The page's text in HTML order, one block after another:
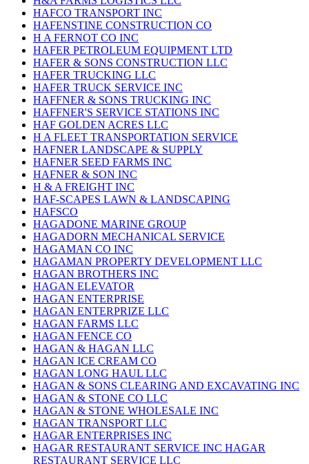
HAFCO TRANSPORT INC
HAFENSTINE CONSTRUCTION CO
H A FERNOT CO INC
HAFER PETROLEUM EQUIPMENT LTD
HAFER & SONS CONSTRUCTION LLC
HAFER TRUCKING LLC
HAFER TRUCK SERVICE INC
HAFFNER & SONS TRUCKING INC
HAFFNER'S SERVICE STATIONS INC
HAF GOLDEN ACRES LLC
H A FLEET TRANSPORTATION SERVICE
HAFNER LANDSCAPE & SUPPLY
HAFNER SEED FARMS INC
HAFNER & SON INC
H & A FREIGHT INC
HAF-SCAPES LAWN & LANDSCAPING
HAFSCO
HAGADONE MARINE GROUP
HAGADORN MECHANICAL SERVICE
HAGAMAN CO INC
HAGAMAN PROPERTY DEVELOPMENT LLC
HAGAN BROTHERS INC
HAGAN ELEVATOR
HAGAN ENTERPRISE
HAGAN ENTERPRIZE LLC
HAGAN FARMS LLC
HAGAN FENCE CO
HAGAN & HAGAN LLC
HAGAN ICE CREAM CO
HAGAN LONG HAUL LLC
HAGAN & SONS CLEARING AND EXCAVATING INC
HAGAN & STONE CO LLC
HAGAN & STONE WHOLESALE INC
HAGAN TRANSPORT LLC
HAGAR ENTERPRISES INC
HAGAR RESTAURANT SERVICE INC HAGAR
RESTAURANT SERVICE LLC